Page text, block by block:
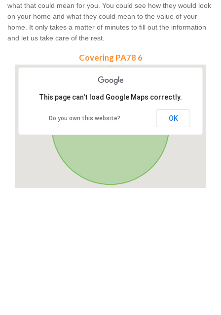
what that could mean for you. You could see how they would look
on your home and what they could mean to the value of your
home. It only takes a matter of minutes to fill out the information
and let us take care of the rest.
Covering PA78 6
This page can't load Google Maps correctly.
Do you own this website? OK